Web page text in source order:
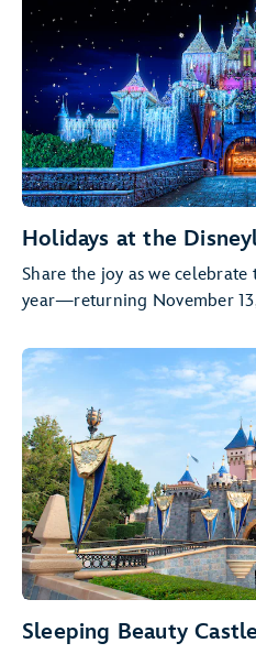
Holidays at the
Share the joy as we
year—returning November
Sleeping Beauty